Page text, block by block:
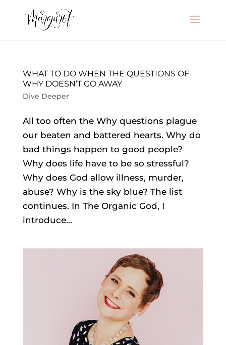
WHAT TO DO WHEN THE QUESTIONS OF
WHY DOESN’T GO AWAY
Dive Deeper
All too often the Why questions plague
our beaten and battered hearts. Why do
bad things happen to good people?
Why does life have to be so stressful?
Why does God allow illness, murder,
abuse? Why is the sky blue? The list
continues. In The Organic God, I
introduce...